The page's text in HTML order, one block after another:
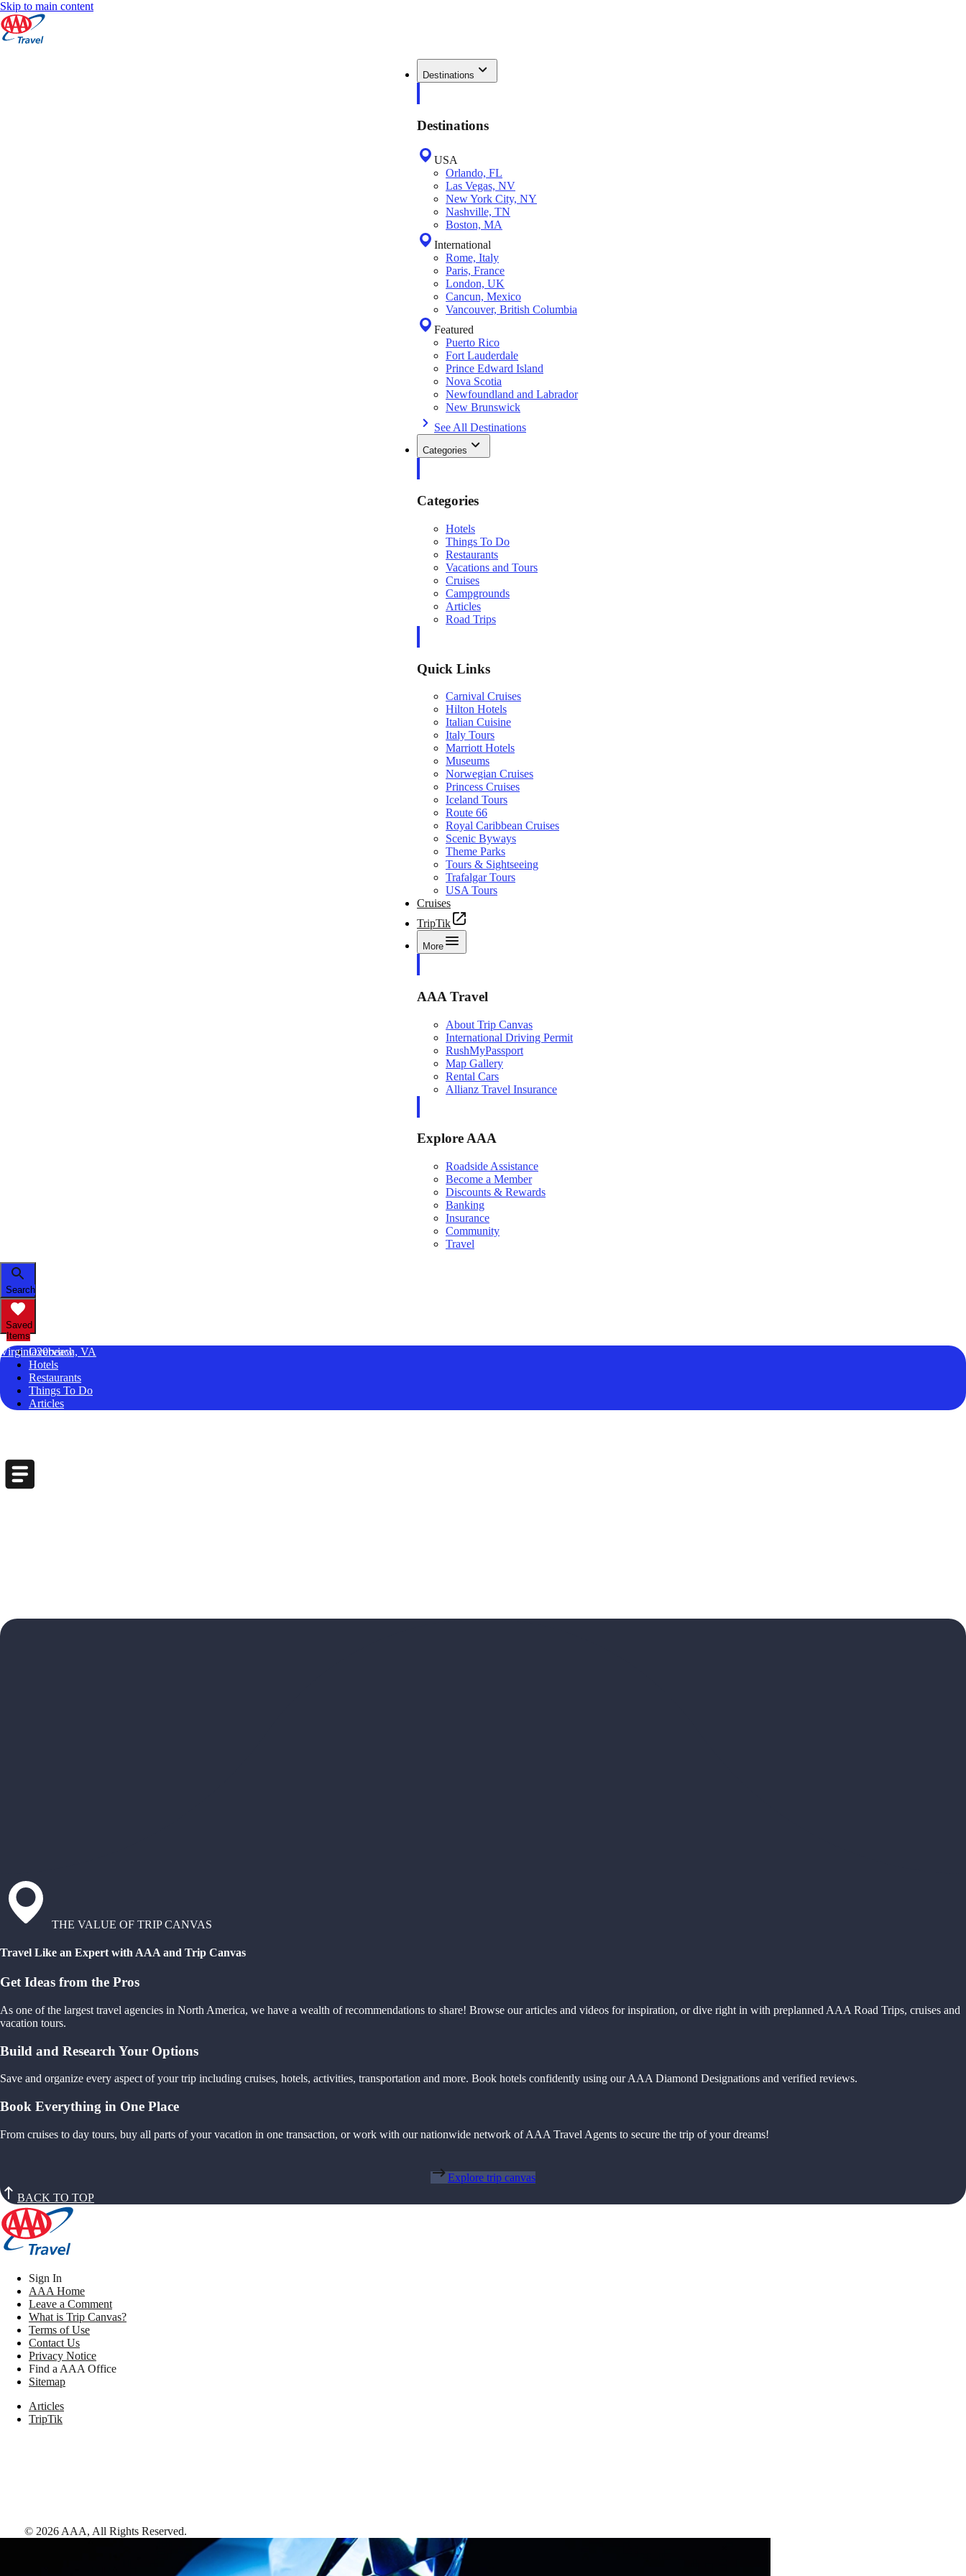
Skip to main content
Destinations
Destinations
USA
Orlando, FL
Las Vegas, NV
New York City, NY
Nashville, TN
Boston, MA
International
Rome, Italy
Paris, France
London, UK
Cancun, Mexico
Vancouver, British Columbia
Featured
Puerto Rico
Fort Lauderdale
Prince Edward Island
Nova Scotia
Newfoundland and Labrador
New Brunswick
See All Destinations
Categories
Categories
Hotels
Things To Do
Restaurants
Vacations and Tours
Cruises
Campgrounds
Articles
Road Trips
Quick Links
Carnival Cruises
Hilton Hotels
Italian Cuisine
Italy Tours
Marriott Hotels
Museums
Norwegian Cruises
Princess Cruises
Iceland Tours
Route 66
Royal Caribbean Cruises
Scenic Byways
Theme Parks
Tours & Sightseeing
Trafalgar Tours
USA Tours
Cruises
TripTik
More
AAA Travel
About Trip Canvas
International Driving Permit
RushMyPassport
Map Gallery
Rental Cars
Allianz Travel Insurance
Explore AAA
Roadside Assistance
Become a Member
Discounts & Rewards
Banking
Insurance
Community
Travel
Search
Saved
Items
Virginia20beach, VA
Overview
Hotels
Restaurants
Things To Do
Articles
THE VALUE OF TRIP CANVAS
Travel Like an Expert with AAA and Trip Canvas
Get Ideas from the Pros
As one of the largest travel agencies in North America, we have a wealth of recommendations to share! Browse our articles and videos for inspiration, or dive right in with preplanned AAA Road Trips, cruises and
vacation tours.
Build and Research Your Options
Save and organize every aspect of your trip including cruises, hotels, activities, transportation and more. Book hotels confidently using our AAA Diamond Designations and verified reviews.
Book Everything in One Place
From cruises to day tours, buy all parts of your vacation in one transaction, or work with our nationwide network of AAA Travel Agents to secure the trip of your dreams!
Explore trip canvas
BACK TO TOP
Sign In
AAA Home
Leave a Comment
What is Trip Canvas?
Terms of Use
Contact Us
Privacy Notice
Find a AAA Office
Sitemap
Articles
TripTik
© 2026 AAA, All Rights Reserved.